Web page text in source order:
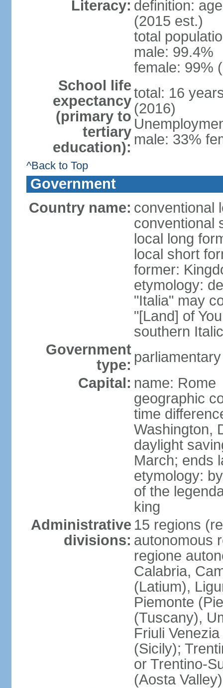
Literacy: definition:
(2015 est.)
total
male: 99.4%
female: 99%
School life
expectancy
(primary to
tertiary
education):
total: 16
(2016)
male: 33%
^Back to Top
Government
Country name: conventional
conventional
local long
local short
former:
etymology:
"Italia" may
"[Land] of
southern
Government
type:
Capital: name: Rome
geographic
time
Washington,
daylight
March; ends
etymology:
of the
king
Administrative
divisions:
15 regions
autonomous
regione
Calabria,
(Latium),
Piemonte
(Tuscany),
Friuli
(Sicily);
or Trentino-
(Aosta